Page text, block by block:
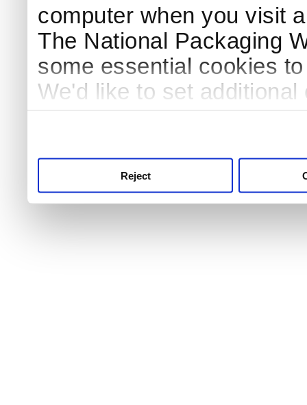
computer when you visit
The National Packaging
some essential cookies
We'd like to set
Reject